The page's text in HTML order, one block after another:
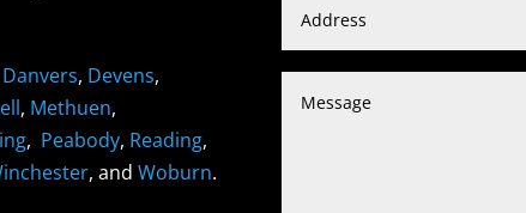
Danvers, Devens,
, Methuen,
, Peabody, Reading,
, andWoburn.